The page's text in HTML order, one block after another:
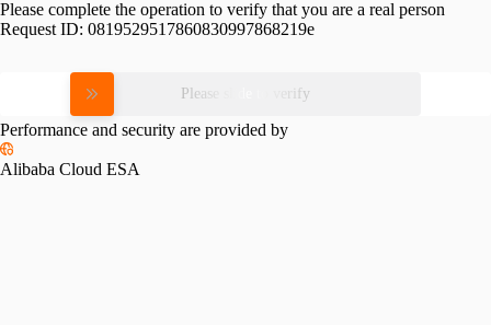
Please complete the operation to verify that you are a real person
Request ID: 0819529517860830997868219e
Please slide to verify
Performance and security are provided by
Alibaba Cloud ESA